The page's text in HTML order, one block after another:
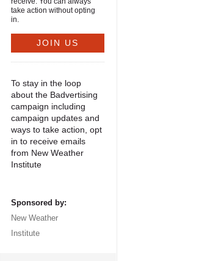
take action without opting
in.
To stay in the loop
about the Badvertising
campaign including
campaign updates and
ways to take action, opt
in to receive emails
from New Weather
Institute
Sponsored by:
New Weather
Institute